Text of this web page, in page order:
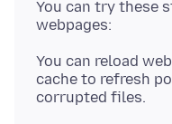
You can try these
You can reload
cache to refresh